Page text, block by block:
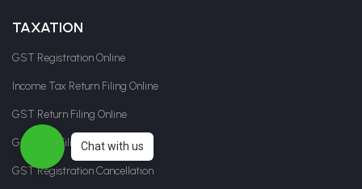
TAXATION
GST Registration Online
Income Tax Return Filing Online
GST Return Filing Online
GST LUT Filing
GST Registration Cancellation
Chat with us